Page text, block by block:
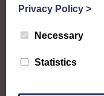
Kinross
To complement all
and classes on
Privacy Policy >
Necessary
Statistics